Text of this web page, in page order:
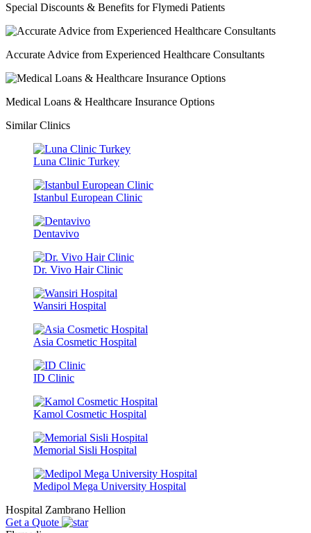
Special Discounts & Benefits for Flymedi Patients
Accurate Advice from Experienced Healthcare Consultants
Medical Loans & Healthcare Insurance Options
Similar Clinics
Luna Clinic Turkey
Istanbul European Clinic
Dentavivo
Dr. Vivo Hair Clinic
Wansiri Hospital
Asia Cosmetic Hospital
ID Clinic
Kamol Cosmetic Hospital
Memorial Sisli Hospital
Medipol Mega University Hospital
Hospital Zambrano Hellion
Get a Quote